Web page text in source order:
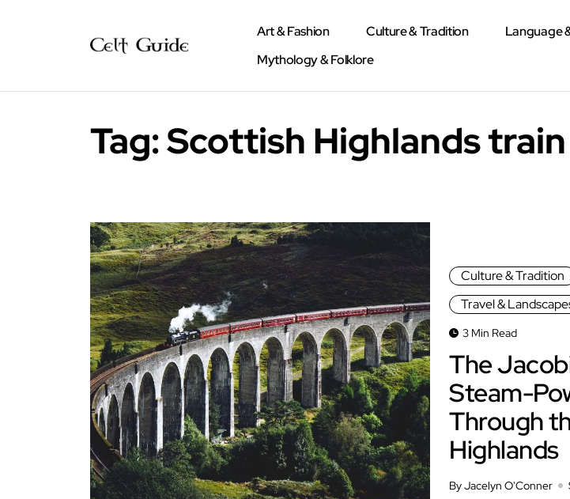
Art & Fashion Culture & Tradition Language
Mythology & Folklore
Tag:Scottish Highlands train
Culture & Tradition
Travel &
3 Min Read
The
Steam-
Through
Highlands
By Jacelyn O'Conner